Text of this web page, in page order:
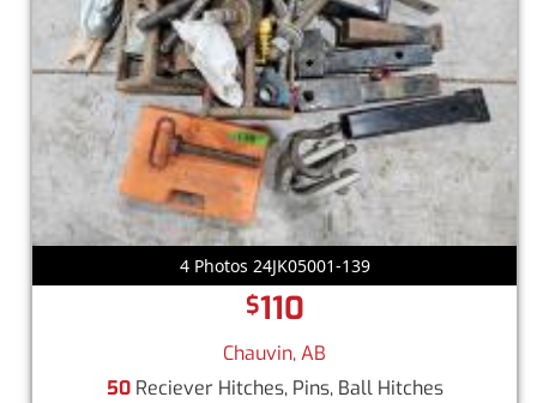
4 Photos 24JK05001-139
$110
Chauvin, AB
50Reciever Hitches, Pins, Ball Hitches